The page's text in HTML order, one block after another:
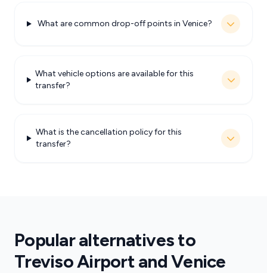
What are common drop-off points in Venice?
What vehicle options are available for this
transfer?
What is the cancellation policy for this
transfer?
Popular alternatives to
Treviso Airport and Venice